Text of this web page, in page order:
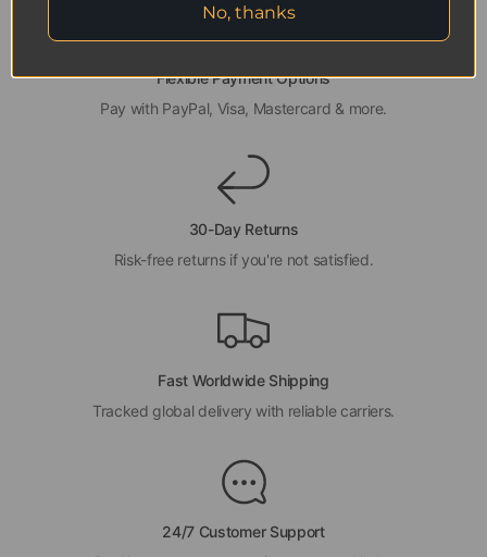
Flexible Payment Options
Pay with PayPal, Visa, Mastercard & more.
30-Day Returns
Risk-free returns if you're not satisfied.
Fast Worldwide Shipping
Tracked global delivery with reliable carriers.
24/7 Customer Support
No, thanks